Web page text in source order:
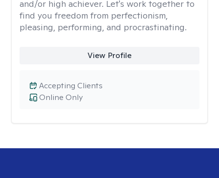
and/or high achiever. Let's work together to
find you freedom from perfectionism,
pleasing, performing, and procrastinating.
View Profile
Online Only
Accepting Clients